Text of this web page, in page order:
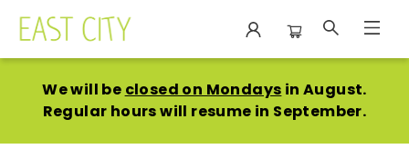
We will be closed on Mondays in August.
Regular hours will resume in September.